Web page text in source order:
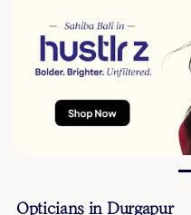
Opticians in Durgapur